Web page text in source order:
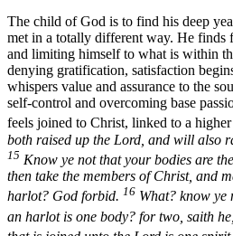
The child of God is to find his deep
met in a totally different way. He
and limiting himself to what is within
denying gratification, satisfaction
whispers value and assurance to the
self-control and overcoming base
feels joined to Christ, linked to a
both raised up the Lord, and will also
15 Know ye not that your bodies are
then take the members of Christ, and
harlot? God forbid. 16 What? know ye
an harlot is one body? for two, saith